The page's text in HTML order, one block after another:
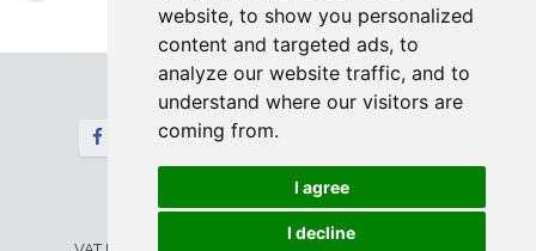
website, to show you personalized
content and targeted ads, to
analyze our website traffic, and to
understand where our visitors are
coming from.
I agree
I decline
Follow us
Contact
© 2026 DUE CI INOX srl. All Rights Reserved